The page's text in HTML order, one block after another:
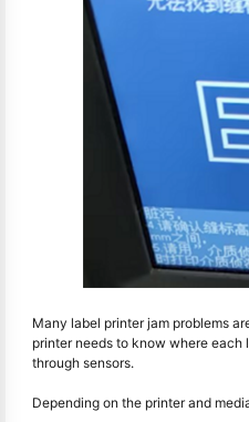
Many label printer jam problems
printer needs to know where each
through sensors.
Depending on the printer and